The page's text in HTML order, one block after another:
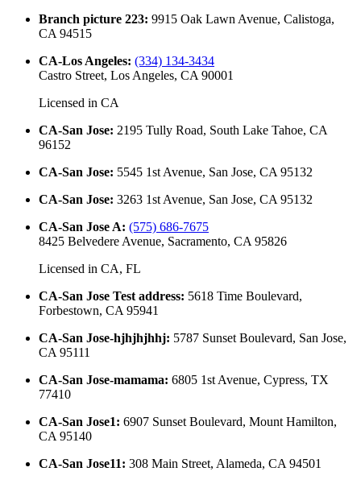
Branch picture 223: 9915 Oak Lawn Avenue, Calistoga,
CA 94515
CA-Los Angeles: (334) 134-3434
Castro Street, Los Angeles, CA 90001
Licensed in CA
CA-San Jose: 2195 Tully Road, South Lake Tahoe, CA
96152
CA-San Jose: 5545 1st Avenue, San Jose, CA 95132
CA-San Jose: 3263 1st Avenue, San Jose, CA 95132
CA-San Jose A: (575) 686-7675
8425 Belvedere Avenue, Sacramento, CA 95826
Licensed in CA, FL
CA-San Jose Test address: 5618 Time Boulevard,
Forbestown, CA 95941
CA-San Jose-hjhjhjhhj: 5787 Sunset Boulevard, San Jose,
CA 95111
CA-San Jose-mamama: 6805 1st Avenue, Cypress, TX
77410
CA-San Jose1: 6907 Sunset Boulevard, Mount Hamilton,
CA 95140
CA-San Jose11: 308 Main Street, Alameda, CA 94501